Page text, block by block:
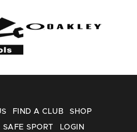
FIND A CLUB SHOP
SAFE SPORT LOGIN